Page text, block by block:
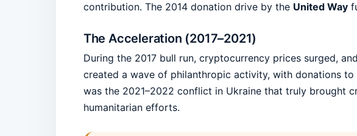
contribution. The 2014 donation drive by the United Way
The Acceleration (2017–2021)
During the 2017 bull run, cryptocurrency prices surged,
created a wave of philanthropic activity, with donations
was the 2021–2022 conflict in Ukraine that truly brought
humanitarian efforts.